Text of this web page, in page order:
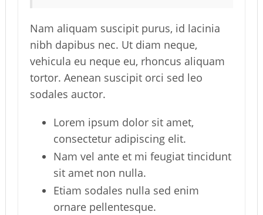
Nam aliquam suscipit purus, id lacinia
nibh dapibus nec. Ut diam neque,
vehicula eu neque eu, rhoncus aliquam
tortor. Aenean suscipit orci sed leo
sodales auctor.
Lorem ipsum dolor sit amet,
consectetur adipiscing elit.
Nam vel ante et mi feugiat tincidunt
sit amet non nulla.
Etiam sodales nulla sed enim
ornare pellentesque.